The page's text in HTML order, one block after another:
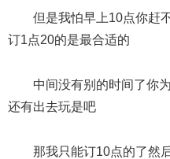
但是我怕早上10点你赶
订1点20的是最合适的
中间没有别的时间了你
还有出去玩是吧
那我只能订10点的了然